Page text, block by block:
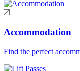
Accommodation
Find the perfect